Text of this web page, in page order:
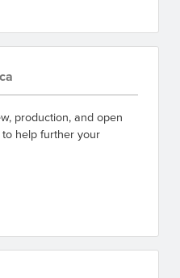
production, and open
help further your